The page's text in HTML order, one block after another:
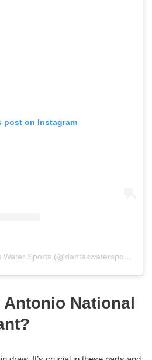
post on Instagram
A post shared by Dante’s Water Sports (@danteswatersports)
National